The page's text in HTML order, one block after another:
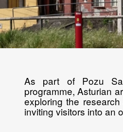
As part of Pozu
programme, Asturian
exploring the
inviting visitors into an